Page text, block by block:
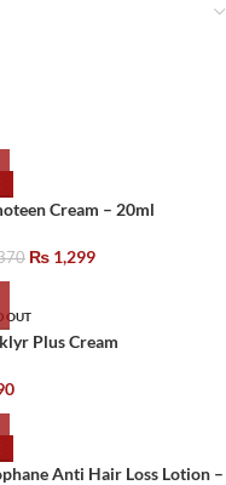
Cream – 20ml
₨ 1,299
OUT
Plus Cream
Anti Hair Loss Lotion –